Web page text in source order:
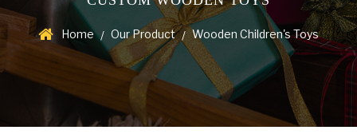
Home / Our Product / Wooden Children's Toys